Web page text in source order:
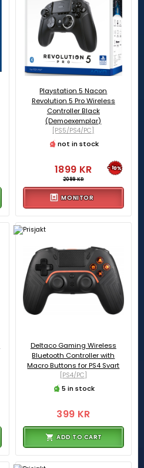
Playstation 5 Nacon
Revolution 5 Pro Wireless
Controller Black
(Demoexemplar)
[PS5/PS4/PC]
not in stock
1899 KR
2099 KR
-10%
MONITOR
Deltaco Gaming Wireless
Bluetooth Controller with
Macro Buttons for PS4 Svart
[PS4/PC]
5 in stock
399 KR
ADD TO CART